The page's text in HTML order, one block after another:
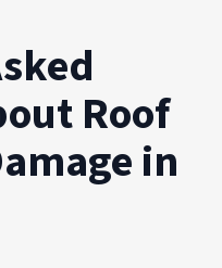
Roof
in